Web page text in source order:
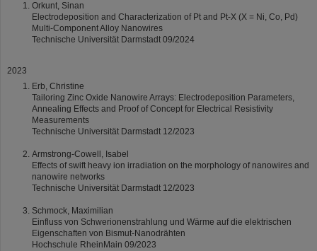
Orkunt, Sinan
Electrodeposition and Characterization of Pt and Pt-X (X = Ni, Co, Pd)
Multi-Component Alloy Nanowires
Technische Universität Darmstadt 09/2024
2023
Erb, Christine
Tailoring Zinc Oxide Nanowire Arrays: Electrodeposition Parameters,
Annealing Effects and Proof of Concept for Electrical Resistivity
Measurements
Technische Universität Darmstadt 12/2023
Armstrong-Cowell, Isabel
Effects of swift heavy ion irradiation on the morphology of nanowires and
nanowire networks
Technische Universität Darmstadt 12/2023
Schmock, Maximilian
Einfluss von Schwerionenstrahlung und Wärme auf die elektrischen
Eigenschaften von Bismut-Nanodrähten
Hochschule RheinMain 09/2023